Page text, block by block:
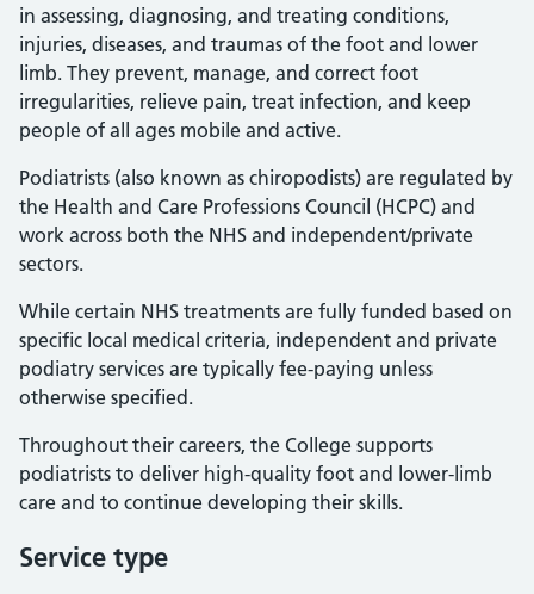
in assessing, diagnosing, and treating conditions,
injuries, diseases, and traumas of the foot and lower
limb. They prevent, manage, and correct foot
irregularities, relieve pain, treat infection, and keep
people of all ages mobile and active.
Podiatrists (also known as chiropodists) are regulated by
the Health and Care Professions Council (HCPC) and
work across both the NHS and independent/private
sectors.
While certain NHS treatments are fully funded based on
specific local medical criteria, independent and private
podiatry services are typically fee-paying unless
otherwise specified.
Throughout their careers, the College supports
podiatrists to deliver high-quality foot and lower-limb
care and to continue developing their skills.
Service type